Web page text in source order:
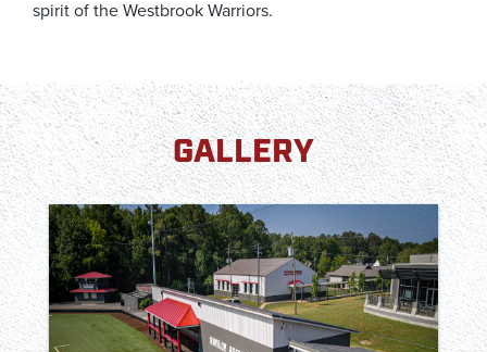
spirit of the Westbrook Warriors.
GALLERY